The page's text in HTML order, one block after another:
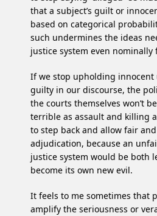
that a subject’s guilt or
based on categorical
such undermines the ideas
justice system even nominally
If we stop upholding innocent
guilty in our discourse, the
the courts themselves won’t
terrible as assault and killing
to step back and allow fair
adjudication, because an
justice system would be both
become its own new evil.
It feels to me sometimes that
amplify the seriousness or